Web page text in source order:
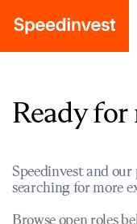
Ready
Speedinvest and
searching for more
Browse open roles